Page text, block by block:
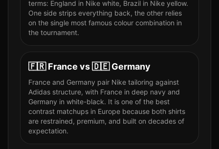
terms: England in Nike white, Brazil in Nike yellow.
One side strips everything back, the other relies
on the single most famous colour combination in
the tournament.
🇫🇷 France vs🇩🇪 Germany
France and Germany pair Nike tailoring against
Adidas structure, with France in deep navy and
Germany in white-black. It is one of the best
contrast matchups in Europe because both shirts
are restrained, premium, and built on decades of
expectation.